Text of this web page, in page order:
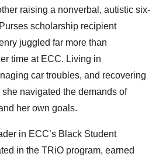
raising a nonverbal, autistic six-
scholarship recipient
juggled far more than
time at ECC. Living in
car troubles, and recovering
navigated the demands of
her own goals.
in ECC’s Black Student
in the TRiO program, earned